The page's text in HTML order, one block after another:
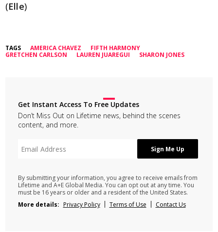
(Elle)
TAGS AMERICA CHAVEZ
FIFTH HARMONY
GRETCHEN CARLSON
LAUREN JUAREGUI SHARON JONES
Get Instant Access To Free Updates
Don’t Miss Out on Lifetime news, behind the scenes
content, and more.
By submitting your information, you agree to receive emails from
Lifetime and A+E Global Media. You can opt out at any time. You
must be 16 years or older and a resident of the United States.
More details: Privacy Policy Terms of Use Contact Us